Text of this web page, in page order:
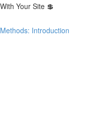
Your Site 💲
Introduction